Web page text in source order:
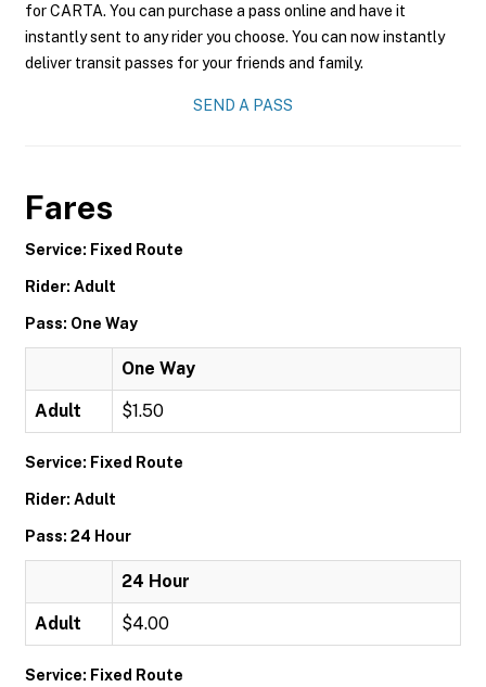
for CARTA. You can purchase a pass online and have it
instantly sent to any rider you choose. You can now instantly
deliver transit passes for your friends and family.
SEND A PASS
Fares
Service: Fixed Route
Rider: Adult
Pass: One Way
One Way
Adult $1.50
Service: Fixed Route
Rider: Adult
Pass: 24 Hour
24 Hour
Adult $4.00
Service: Fixed Route